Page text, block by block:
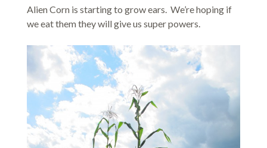
Alien Corn is starting to grow ears. We’re hoping if
we eat them they will give us super powers.